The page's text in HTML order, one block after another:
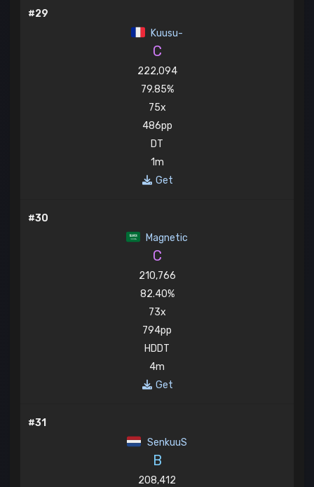
#29
Kuusu-
C
222,094
79.85%
75x
486pp
DT
1m
Get
#30
Magnetic
C
210,766
82.40%
73x
794pp
HDDT
4m
Get
#31
SenkuuS
B
208,412